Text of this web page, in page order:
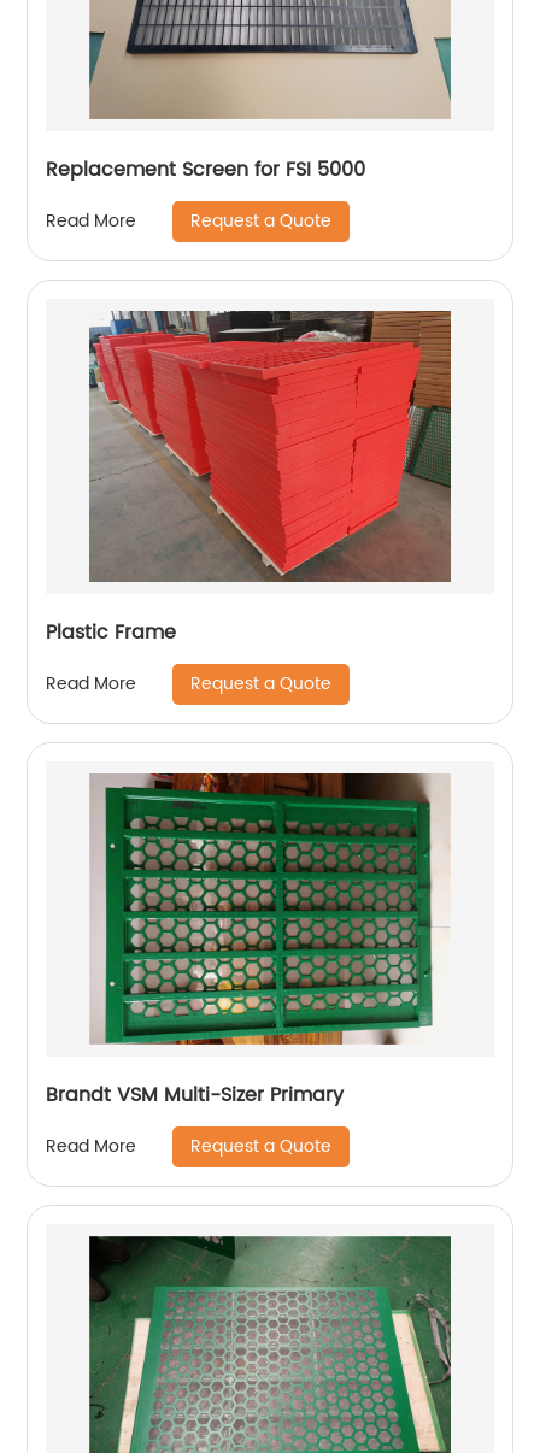
Replacement Screen for FSI 5000
Read More Request a Quote
Plastic Frame
Read More Request a Quote
Brandt VSM Multi-Sizer Primary
Read More Request a Quote